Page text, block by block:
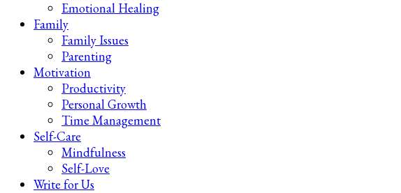
Emotional Healing
Family
Family Issues
Parenting
Motivation
Productivity
Personal Growth
Time Management
Self-Care
Mindfulness
Self-Love
Write for Us